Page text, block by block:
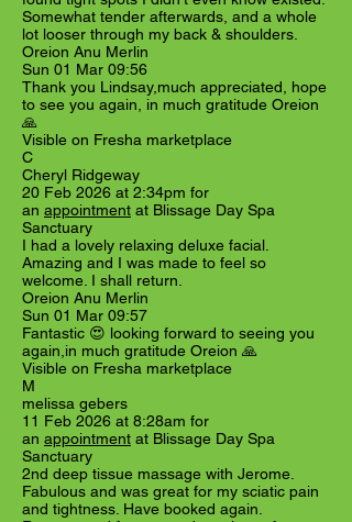
Somewhat tender afterwards, and a whole
lot looser through my back & shoulders.
Oreion Anu Merlin
Sun 01 Mar 09:56
Thank you Lindsay,much appreciated, hope
to see you again, in much gratitude Oreion
🙏
Visible on Fresha marketplace
C
Cheryl Ridgeway
20 Feb 2026 at 2:34pm for
an appointment at Blissage Day Spa
Sanctuary
I had a lovely relaxing deluxe facial.
Amazing and I was made to feel so
welcome. I shall return.
Oreion Anu Merlin
Sun 01 Mar 09:57
Fantastic 😍 looking forward to seeing you
again,in much gratitude Oreion 🙏
Visible on Fresha marketplace
M
melissa gebers
11 Feb 2026 at 8:28am for
an appointment at Blissage Day Spa
Sanctuary
2nd deep tissue massage with Jerome.
Fabulous and was great for my sciatic pain
and tightness. Have booked again.